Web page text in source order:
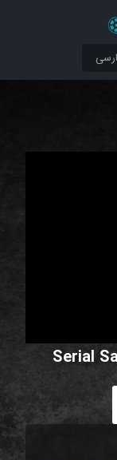
Serial